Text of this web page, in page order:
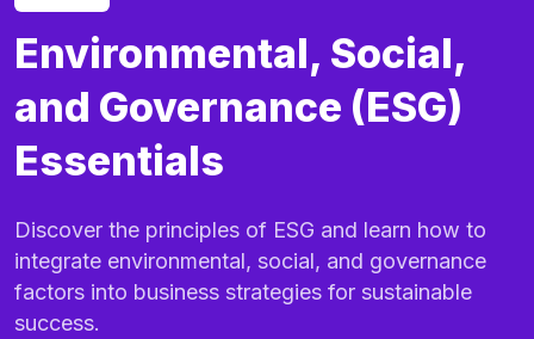
Environmental, Social,
and Governance (ESG)
Essentials
Discover the principles of ESG and learn how to
integrate environmental, social, and governance
factors into business strategies for sustainable
success.